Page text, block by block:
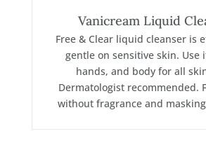
Vanicream Liquid
Free & Clear liquid cleanser is
gentle on sensitive skin. Use
hands, and body for all
Dermatologist recommended.
without fragrance and